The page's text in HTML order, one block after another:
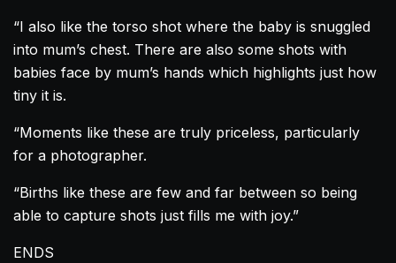
“I also like the torso shot where the baby is snuggled
into mum’s chest. There are also some shots with
babies face by mum’s hands which highlights just how
tiny it is.
“Moments like these are truly priceless, particularly
for a photographer.
“Births like these are few and far between so being
able to capture shots just fills me with joy.”
ENDS